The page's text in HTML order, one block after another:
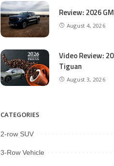
Review: 2026
August 4, 2026
Video Review:
Tiguan
August 3, 2026
CATEGORIES
2-row SUV
3-Row Vehicle